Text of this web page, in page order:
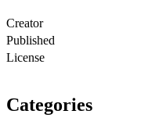
Creator
Published
License
Categories